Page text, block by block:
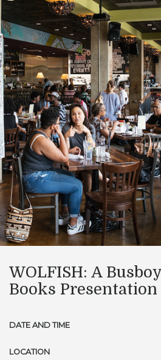
WOLFISH: A
Books Presentation
DATE AND TIME
LOCATION